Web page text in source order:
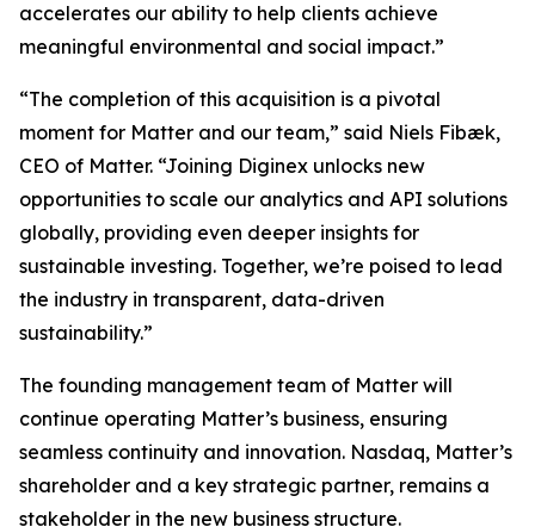
accelerates our ability to help clients achieve
meaningful environmental and social impact.”
“The completion of this acquisition is a pivotal
moment for Matter and our team,” said Niels Fibæk,
CEO of Matter. “Joining Diginex unlocks new
opportunities to scale our analytics and API solutions
globally, providing even deeper insights for
sustainable investing. Together, we’re poised to lead
the industry in transparent, data-driven
sustainability.”
The founding management team of Matter will
continue operating Matter’s business, ensuring
seamless continuity and innovation. Nasdaq, Matter’s
shareholder and a key strategic partner, remains a
stakeholder in the new business structure.